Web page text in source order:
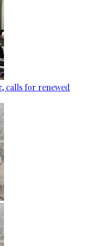
calls for renewed